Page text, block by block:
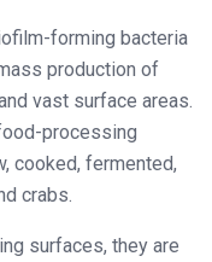
forming bacteria
production of
vast surface areas.
processing
cooked, fermented,
crabs.
surfaces, they are